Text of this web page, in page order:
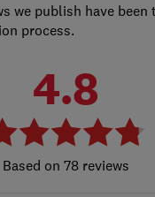
we publish have been
process.
4.8
78 reviews